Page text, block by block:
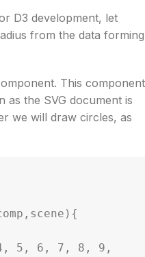
D3 development, let
from the data forming
This component
as the SVG document is
we will draw circles, as
5, 6, 7, 8, 9,